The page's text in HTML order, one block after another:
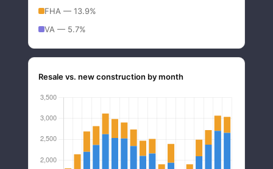
FHA — 13.9%
VA — 5.7%
Resale vs. new construction by month